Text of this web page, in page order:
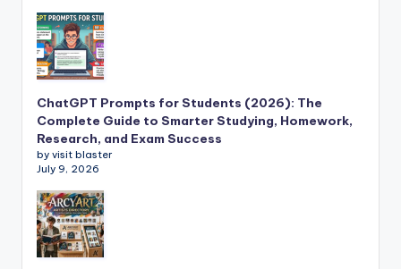
ChatGPT Prompts for Students (2026): The
Complete Guide to Smarter Studying, Homework,
Research, and Exam Success
by visit blaster
July 9, 2026